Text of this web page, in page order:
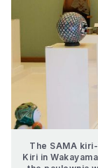
The SAMA
Kiri in